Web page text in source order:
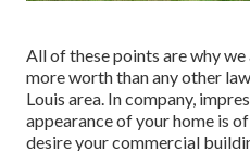
All of these points are why
more worth than any other
Louis area. In company,
appearance of your home is
desire your commercial